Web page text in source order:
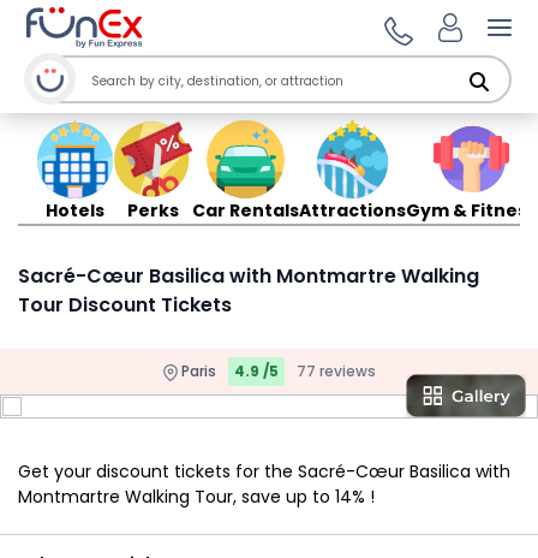
Hotels Perks Car RentalsAttractionsGym & Fitness
Sacré-Cœur Basilica with Montmartre Walking
Tour Discount Tickets
Paris 4.9 /5 77 reviews
Get your discount tickets for the Sacré-Cœur Basilica with
Montmartre Walking Tour, save up to 14% !